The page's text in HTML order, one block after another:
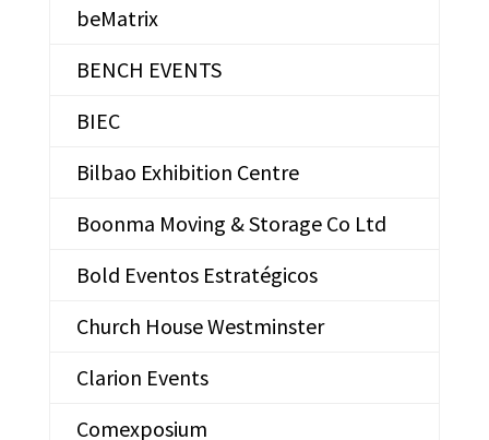
beMatrix
BENCH EVENTS
BIEC
Bilbao Exhibition Centre
Boonma Moving & Storage Co Ltd
Bold Eventos Estratégicos
Church House Westminster
Clarion Events
Comexposium